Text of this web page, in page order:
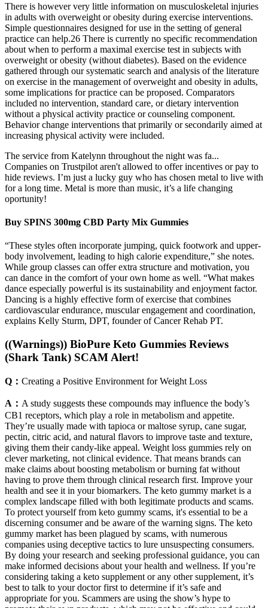
There is however very little information on musculoskeletal injuries
in adults with overweight or obesity during exercise interventions.
Simple questionnaires designed for use in the setting of general
practice can help.26 There is currently no specific recommendation
about when to perform a maximal exercise test in subjects with
overweight or obesity (without diabetes). Based on the evidence
gathered through our systematic search and analysis of the literature
on exercise in the management of overweight and obesity in adults,
some implications for practice can be proposed. Comparators
included no intervention, standard care, or dietary intervention
without a physical activity practice or counseling component.
Behavior change interventions that primarily or secondarily aimed at
increasing physical activity were included.
The service from Katelynn throughout the night was fa...
Companies on Trustpilot aren't allowed to offer incentives or pay to
hide reviews. I’m just a lucky guy who has chosen metal to live with
for a long time. Metal is more than music, it’s a life changing
oportunity!
Buy SPINS 300mg CBD Party Mix Gummies
“These styles often incorporate jumping, quick footwork and upper-
body involvement, leading to high calorie expenditure,” she notes.
While group classes can offer extra structure and motivation, you
can dance in the comfort of your own home as well. “What makes
dance especially powerful is its sustainability and enjoyment factor.
Dancing is a highly effective form of exercise that combines
cardiovascular endurance, muscular engagement and coordination,
explains Kelly Sturm, DPT, founder of Cancer Rehab PT.
((Warnings)) BioPure Keto Gummies Reviews
(Shark Tank) SCAM Alert!
Q： Creating a Positive Environment for Weight Loss
A： A study suggests these compounds may influence the body’s
CB1 receptors, which play a role in metabolism and appetite.
They’re usually made with tapioca or maltose syrup, cane sugar,
pectin, citric acid, and natural flavors to improve taste and texture,
giving them their candy-like appeal. Weight loss gummies rely on
clever marketing, not clinical evidence. That means brands can
make claims about boosting metabolism or burning fat without
having to prove them through clinical research first. Improve your
health and see it in your biomarkers. The keto gummy market is a
complex landscape filled with both legitimate products and scams.
To protect yourself from keto gummy scams, it's essential to be a
discerning consumer and be aware of the warning signs. The keto
gummy market has been plagued by scams, with numerous
companies using deceptive tactics to lure unsuspecting consumers.
By doing your research and seeking professional guidance, you can
make informed decisions about your health and wellness. If you’re
considering taking a keto supplement or any other supplement, it’s
best to talk to your doctor first to determine if it’s safe and
appropriate for you. Scammers are using the show’s hype to